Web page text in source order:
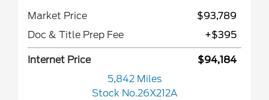
Market Price
$93,789
Doc & Title Prep Fee
+$395
Internet Price
$94,184
5,842 Miles
Stock No.26X212A